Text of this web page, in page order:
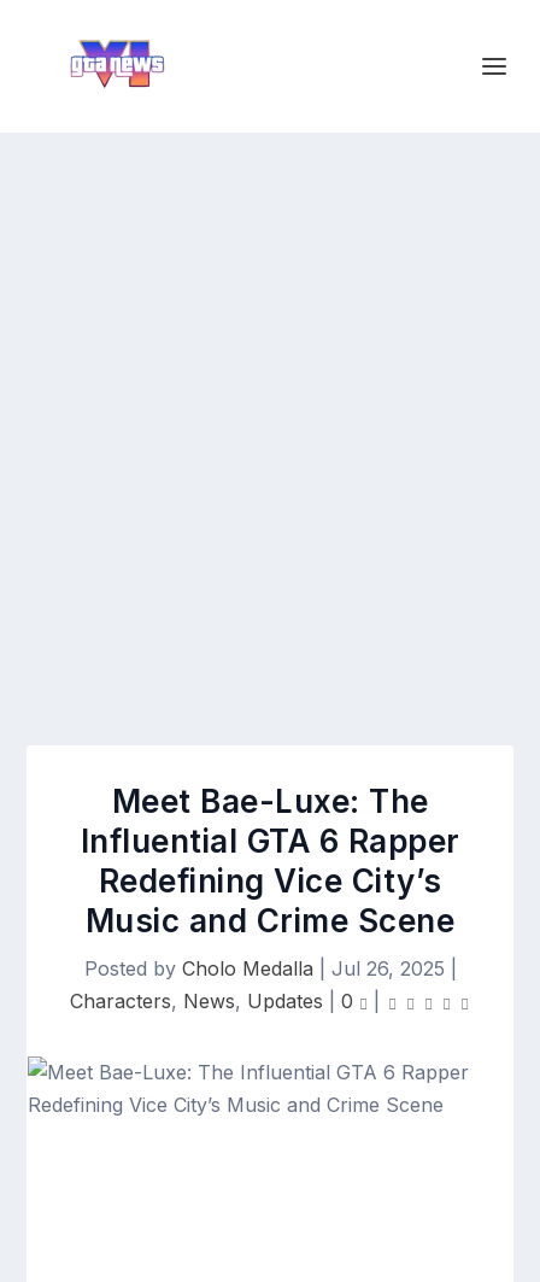
Meet Bae-Luxe: The
Influential GTA 6 Rapper
Redefining Vice City’s
Music and Crime Scene
Posted by Cholo Medalla Jul 26, 2025
Characters, News, Updates 0